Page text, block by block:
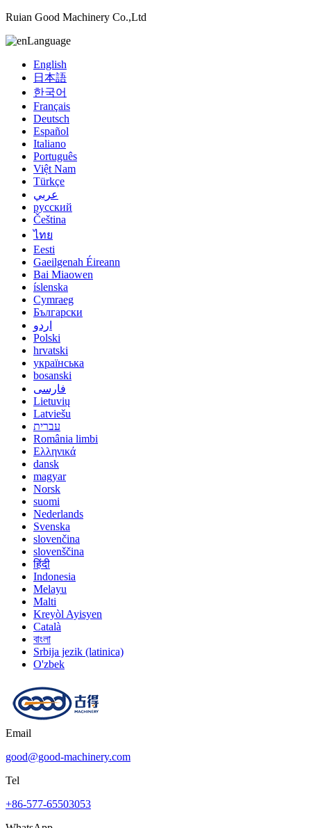
Ruian Good Machinery Co.,Ltd
Language
English
日本語
한국어
Français
Deutsch
Español
Italiano
Português
Việt Nam
Türkçe
عربي
русский
Čeština
ไทย
Eesti
Gaeilgenah Éireann
Bai Miaowen
íslenska
Cymraeg
Български
اردو
Polski
hrvatski
українська
bosanski
فارسی
Lietuvių
Latviešu
עברית
România limbi
Ελληνικά
dansk
magyar
Norsk
suomi
Nederlands
Svenska
slovenčina
slovenščina
हिंदी
Indonesia
Melayu
Malti
Kreyòl Ayisyen
Català
বাংলা
Srbija jezik (latinica)
O'zbek
Email
good@good-machinery.com
Tel
+86-577-65503053